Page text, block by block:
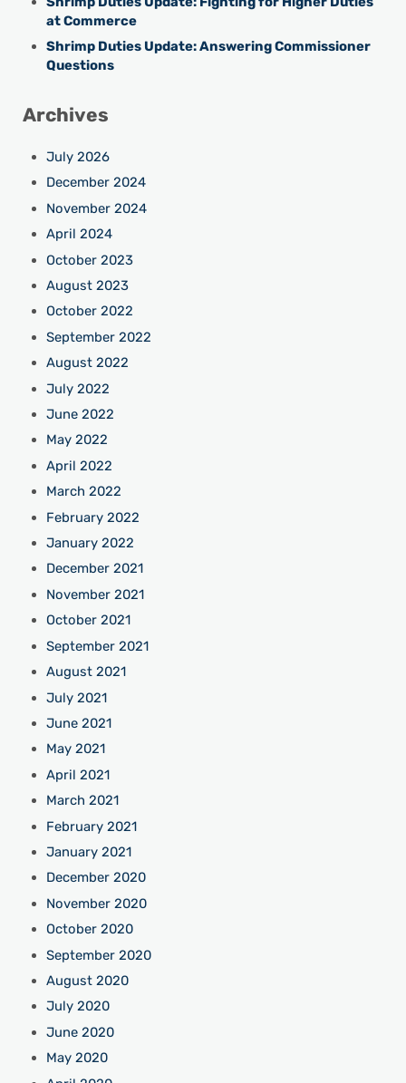
at Commerce
Shrimp Duties Update: Answering Commissioner
Questions
Archives
July 2026
December 2024
November 2024
April 2024
October 2023
August 2023
October 2022
September 2022
August 2022
July 2022
June 2022
May 2022
April 2022
March 2022
February 2022
January 2022
December 2021
November 2021
October 2021
September 2021
August 2021
July 2021
June 2021
May 2021
April 2021
March 2021
February 2021
January 2021
December 2020
November 2020
October 2020
September 2020
August 2020
July 2020
June 2020
May 2020